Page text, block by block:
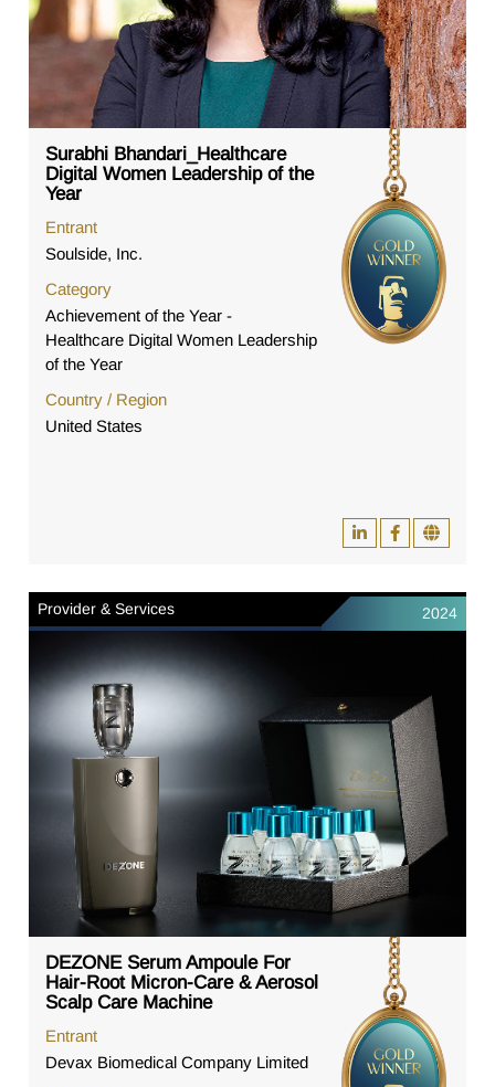
Surabhi Bhandari_Healthcare
Digital Women Leadership of the
Year
Entrant
Soulside, Inc.
Category
Achievement of the Year -
Healthcare Digital Women Leadership
of the Year
Country / Region
United States
Provider & Services 2024
DEZONE Serum Ampoule For
Hair-Root Micron-Care & Aerosol
Scalp Care Machine
Entrant
Devax Biomedical Company Limited